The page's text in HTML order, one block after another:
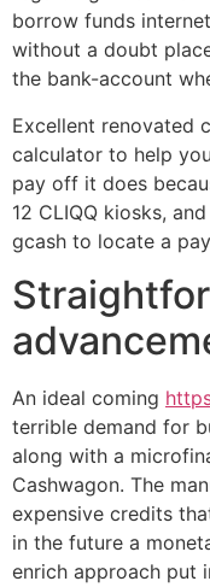
borrow funds
without a doubt
the bank-account
Excellent renovated
calculator to help
pay off it does
12 CLIQQ kiosks,
gcash to locate a
An ideal coming
terrible demand for
along with a
Cashwagon. The
expensive credits
in the future a
enrich approach put